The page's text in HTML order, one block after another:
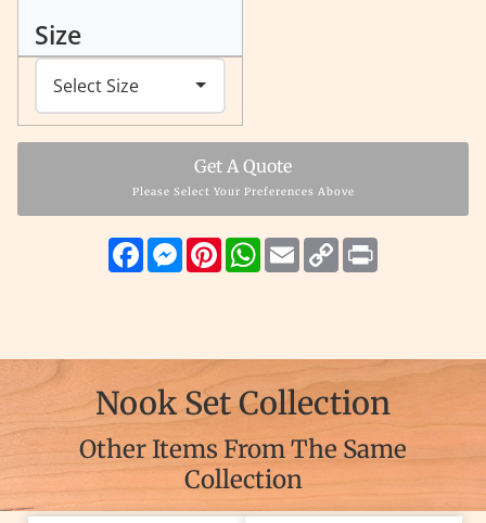
Size
Get A Quote
Please Select Your Preferences Above
FacebookMessenger
PinterestWhatsApp
EmailCopy
Link
Nook Set Collection
Other Items From The Same
Collection